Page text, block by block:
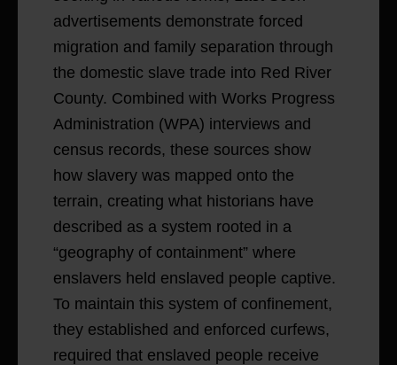
advertisements demonstrate forced
migration and family separation through
the domestic slave trade into Red River
County. Combined with Works Progress
Administration (WPA) interviews and
census records, these sources show
how slavery was mapped onto the
terrain, creating what historians have
described as a system rooted in a
“geography of containment” where
enslavers held enslaved people captive.
To maintain this system of confinement,
they established and enforced curfews,
required that enslaved people receive